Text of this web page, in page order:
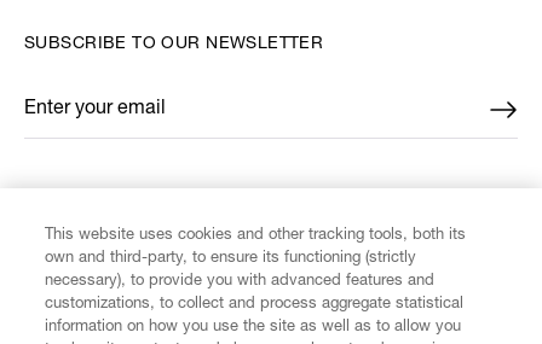
SUBSCRIBE TO OUR NEWSLETTER
Enter your email
*
This website uses cookies and other tracking tools, both its
own and third-party, to ensure its functioning (strictly
necessary), to provide you with advanced features and
customizations, to collect and process aggregate statistical
information on how you use the site as well as to allow you